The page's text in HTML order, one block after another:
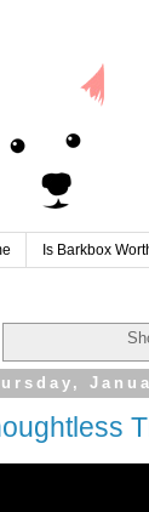
Is Barkbox